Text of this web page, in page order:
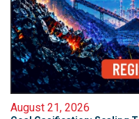
August 21, 2026